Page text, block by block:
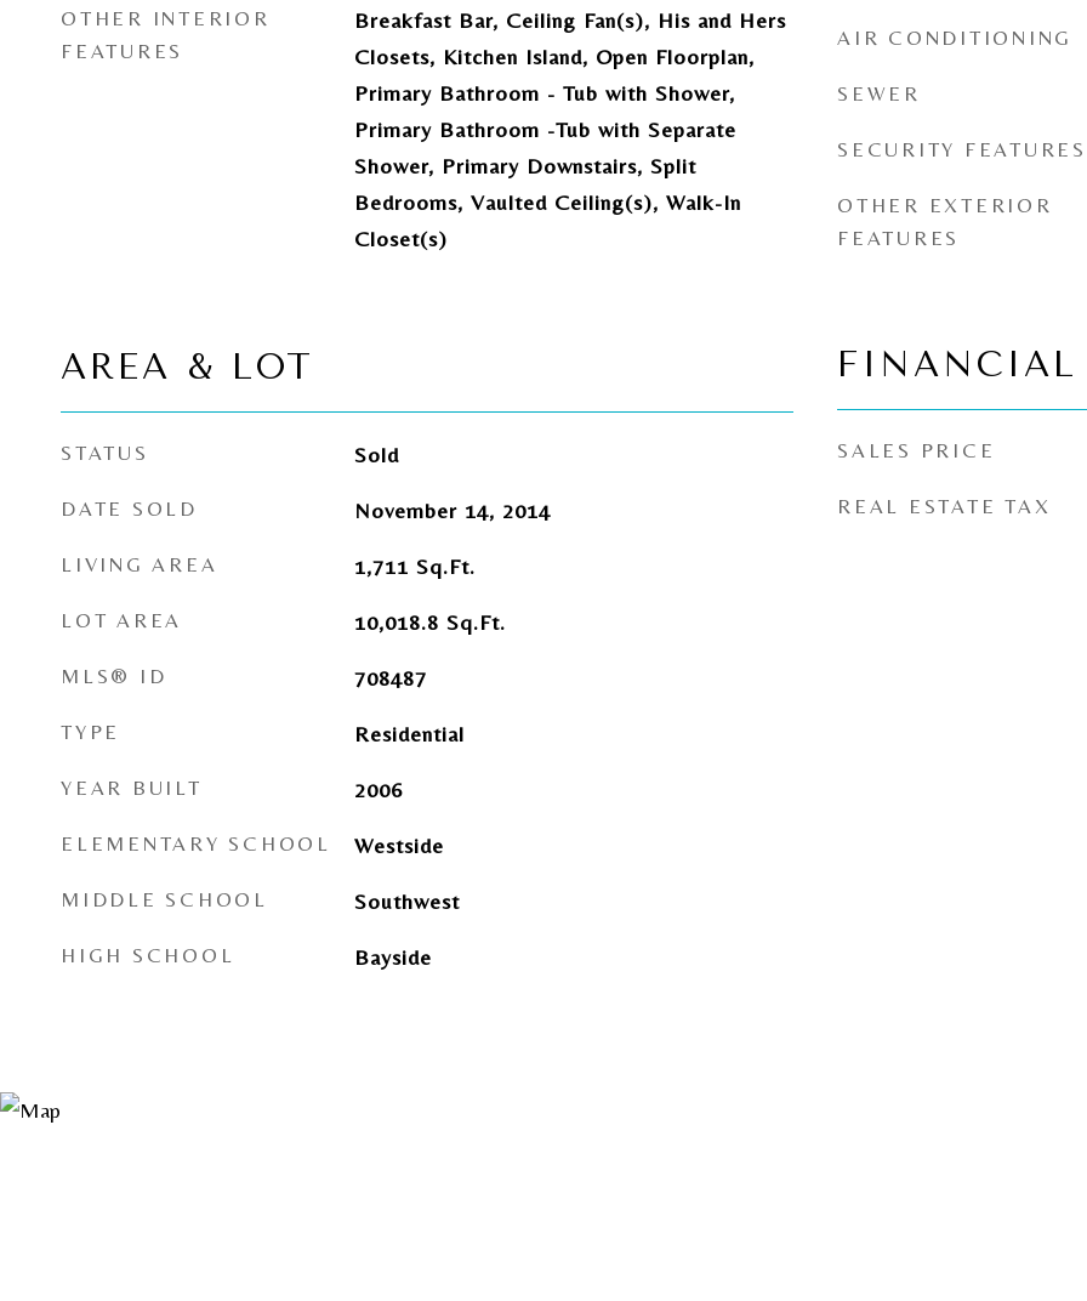
OTHER INTERIOR
FEATURES
Breakfast Bar, Ceiling Fan(s), His and Hers
Closets, Kitchen Island, Open Floorplan,
Primary Bathroom - Tub with Shower,
Primary Bathroom -Tub with Separate
Shower, Primary Downstairs, Split
Bedrooms, Vaulted Ceiling(s), Walk-In
Closet(s)
AREA & LOT
STATUS Sold
DATE SOLD November 14, 2014
LIVING AREA 1,711 Sq.Ft.
LOT AREA 10,018.8 Sq.Ft.
MLS® ID 708487
TYPE Residential
YEAR BUILT 2006
ELEMENTARY SCHOOL Westside
MIDDLE SCHOOL Southwest
HIGH SCHOOL Bayside
AIR CONDITIONING
SEWER
SECURITY FEATURES
OTHER EXTERIOR
FEATURES
FINANCIAL
SALES PRICE
REAL ESTATE TAX